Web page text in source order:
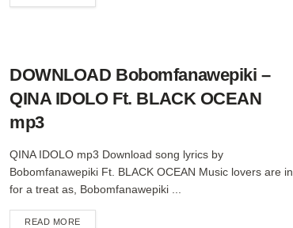
DOWNLOAD Bobomfanawepiki –
QINA IDOLO Ft. BLACK OCEAN
mp3
QINA IDOLO mp3 Download song lyrics by
Bobomfanawepiki Ft. BLACK OCEAN Music lovers are in
for a treat as, Bobomfanawepiki ...
READ MOREDETAILS